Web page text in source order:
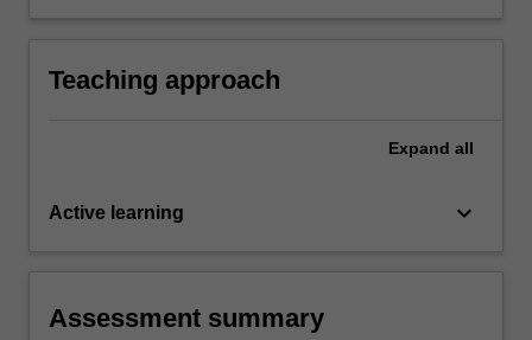
Teaching approach
Expand all
Active learning keyboard_arrow_down
Assessment summary